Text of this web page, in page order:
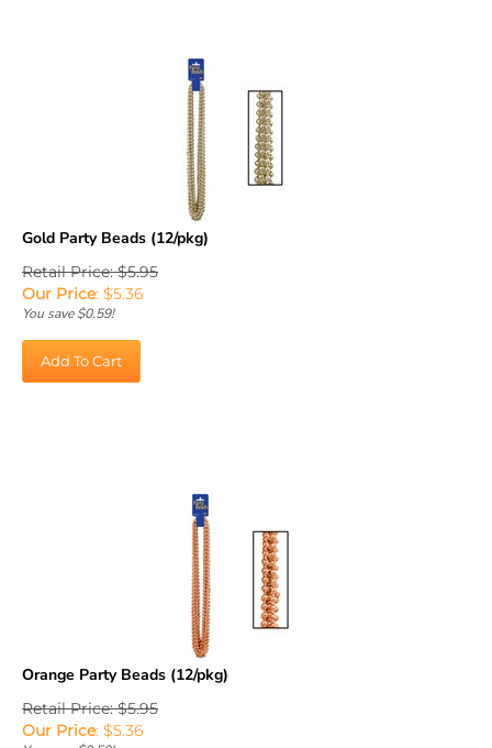
Gold Party Beads (12/pkg)
Retail Price: $5.95
Our Price:$ 5.36
You save $0.59!
Orange Party Beads (12/pkg)
Retail Price: $5.95
Our Price:$ 5.36
You save $0.59!